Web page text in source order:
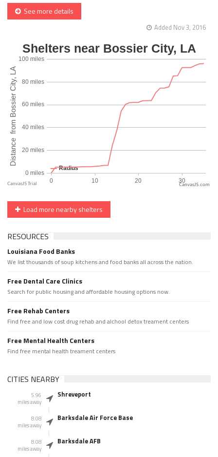
See more details
Added Nov 3, 2016
CanvasJS.com
Load more nearby shelters
RESOURCES
Louisiana Food Banks
We list thousands of soup kitchens and food banks all across the nation.
Free Dental Care Clinics
Search for public housing and affordable housing options now.
Free Rehab Centers
Find free and low cost drug rehab and alchool detox treament centers
Free Mental Health Centers
Find free mental health treament centers
CITIES NEARBY
5.96
miles away
Shreveport
8.08
miles away
Barksdale Air Force Base
8.08
miles away
Barksdale AFB